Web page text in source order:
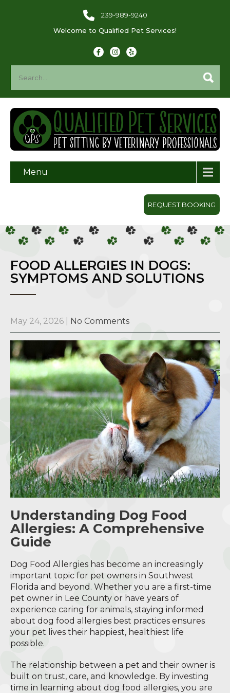
239-989-9240
Welcome to Qualified Pet Services!
Menu
REQUEST BOOKING
FOOD ALLERGIES IN DOGS:
SYMPTOMS AND SOLUTIONS
May 24, 2026 No Comments
Understanding Dog Food
Allergies: A Comprehensive
Guide
Dog Food Allergies has become an increasingly
important topic for pet owners in Southwest
Florida and beyond. Whether you are a first-time
pet owner in Lee County or have years of
experience caring for animals, staying informed
about dog food allergies best practices ensures
your pet lives their happiest, healthiest life
possible.
The relationship between a pet and their owner is
built on trust, care, and knowledge. By investing
time in learning about dog food allergies, you are